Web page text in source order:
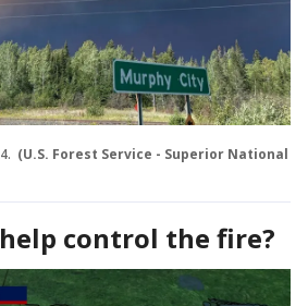
(U.S. Forest Service - Superior National
control the fire?